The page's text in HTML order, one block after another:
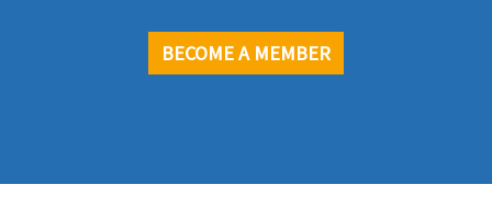
BECOME A MEMBER